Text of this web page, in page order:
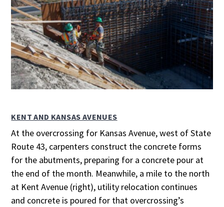
KENT AND KANSAS AVENUES
At the overcrossing for Kansas Avenue, west of State
Route 43, carpenters construct the concrete forms
for the abutments, preparing for a concrete pour at
the end of the month. Meanwhile, a mile to the north
at Kent Avenue (right), utility relocation continues
and concrete is poured for that overcrossing’s